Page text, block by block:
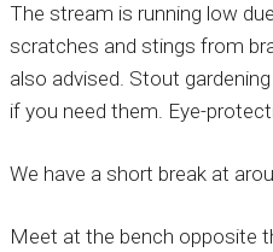
The stream is running low
scratches and stings from
also advised. Stout
if you need them. Eye-
We have a short break at
Meet at the bench opposite